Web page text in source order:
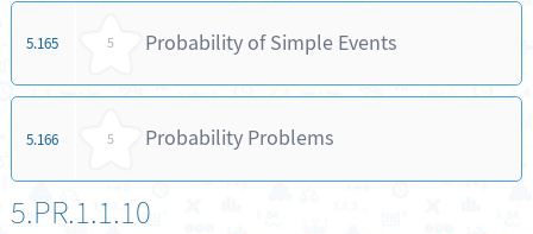
5.165 5 Probability of Simple Events
5.166 5 Probability Problems
5.PR.1.1.10